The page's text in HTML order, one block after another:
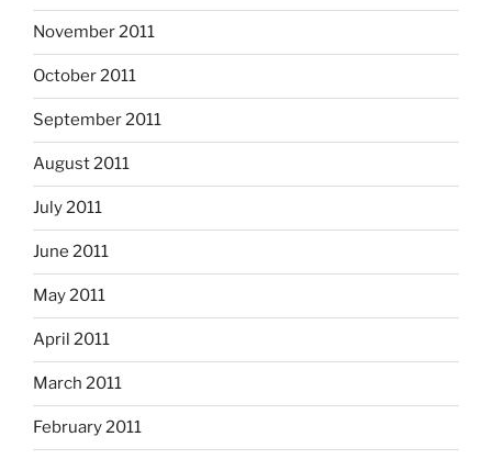
November 2011
October 2011
September 2011
August 2011
July 2011
June 2011
May 2011
April 2011
March 2011
February 2011